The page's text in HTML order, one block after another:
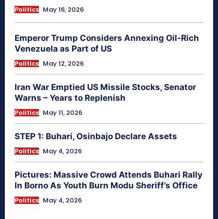
Politics May 16, 2026
Emperor Trump Considers Annexing Oil-Rich
Venezuela as Part of US
Politics May 12, 2026
Iran War Emptied US Missile Stocks, Senator
Warns – Years to Replenish
Politics May 11, 2026
STEP 1: Buhari, Osinbajo Declare Assets
Politics May 4, 2026
Pictures: Massive Crowd Attends Buhari Rally
In Borno As Youth Burn Modu Sheriff’s Office
Politics May 4, 2026